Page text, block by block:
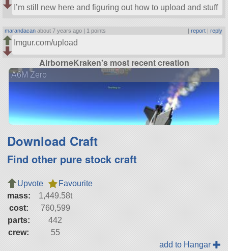
I’m still new here and figuring out how to upload and stuff
marandacan about 7 years ago | 1 points report| reply
Imgur.com/upload
AirborneKraken's most recent creation
A6M Zero
Download Craft
Find other pure stock craft
Upvote
Favourite
mass:
1,449.58t
cost:
760,599
parts:
442
crew:
55
add to Hangar